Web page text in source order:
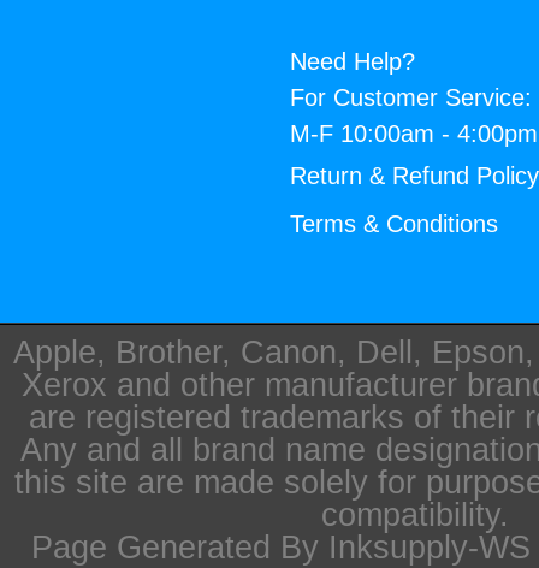
Need Help?
For Customer Service:
M-F 10:00am -
Return & Refund Policy
Terms & Conditions
Apple, Brother, Canon, Dell,
Xerox and other manufacturer
are registered trademarks of their
Any and all brand name
this site are made solely for
compatibility.
Page Generated By Inksupply-